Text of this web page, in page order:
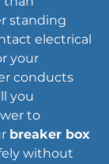
standing
electrical
your
conducts
you
to
breaker box
without